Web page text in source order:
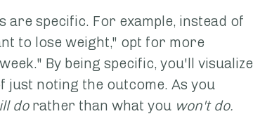
specific. For example, instead of
to lose weight," opt for more
By being specific, you'll visualize
just noting the outcome. As you
do rather than what you won't do.